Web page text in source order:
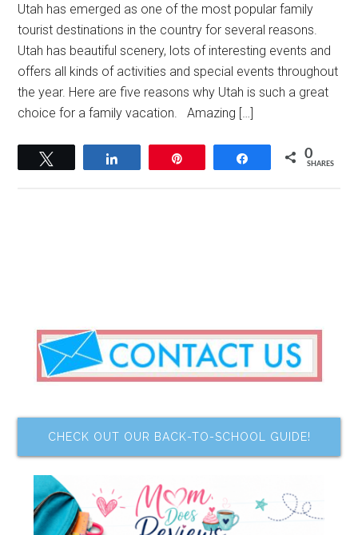
Utah has emerged as one of the most popular family
tourist destinations in the country for several reasons.
Utah has beautiful scenery, lots of interesting events and
offers all kinds of activities and special events throughout
the year. Here are five reasons why Utah is such a great
choice for a family vacation. Amazing […]
Share 0
SHARES
CHECK OUT OUR BACK-TO-SCHOOL GUIDE!